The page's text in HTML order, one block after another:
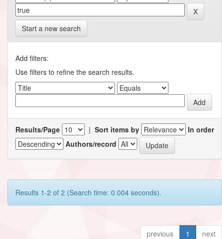
Start a new search
Add filters:
Use filters to refine the search results.
Results/Page | Sort items by
In order
Authors/record
Results 1-2 of 2 (Search time: 0.004 seconds).
previous 1 next